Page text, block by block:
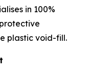
in 100%
plastic void-fill.